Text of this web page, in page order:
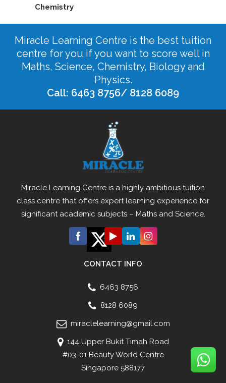
Chemistry
Miracle Learning Centre is the best tuition
centre for you if you want to score well in
Maths, Science, Chemistry, Biology and
Physics.
Call: 6463 8756/ 8128 6089
Miracle Learning Centre is a highly ambitious tuition
class centre that offers expert learning experience for
significant academic subjects – Maths and Science.
CONTACT INFO
6463 8756
8128 6089
miraclelearning@gmail.com
144 Upper Bukit Timah Road
#03-01 Beauty World Centre
Singapore 588177